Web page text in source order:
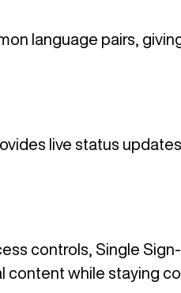
language pairs,
live status
controls, Single
while staying